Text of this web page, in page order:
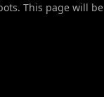
This page will be